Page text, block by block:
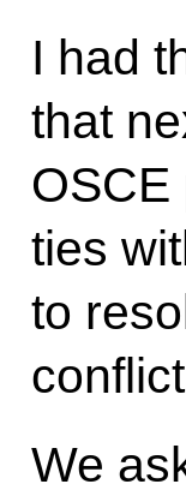
I had
that
OSCE
ties
to
We